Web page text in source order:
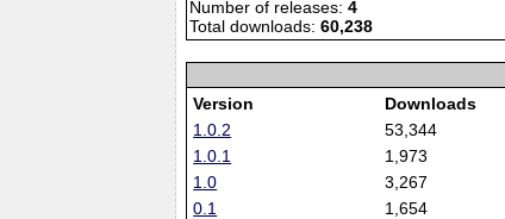
Number of releases:4
Total downloads:60,238
Version
Downloads
1.0.2
53,344
1.0.1
1,973
1.0
3,267
0.1
1,654